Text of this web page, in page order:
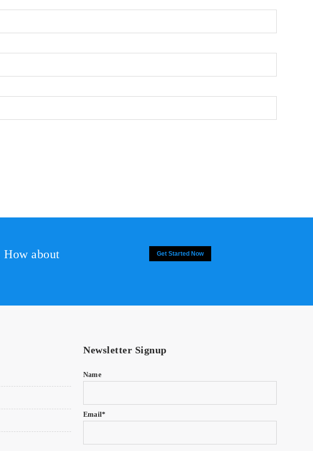
How about
Get Started Now
Newsletter Signup
Name
Email*